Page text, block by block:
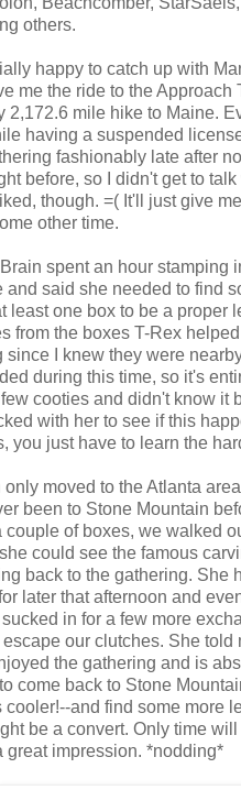
others.
happy to catch up with
me the ride to the Approach
2,172.6 mile hike to Maine.
having a suspended
fashionably late after
before, so I didn't get to
though. =( It'll just give
other time.
spent an hour stamping
and said she needed to find
least one box to be a proper
from the boxes T-Rex
since I knew they were
during this time, so it's
cooties and didn't know it
with her to see if this
you just have to learn the
only moved to the Atlanta
been to Stone Mountain
couple of boxes, we walked
could see the famous
back to the gathering. She
later that afternoon and
in for a few more
our clutches. She told
the gathering and is
come back to Stone
and find some more
be a convert. Only time
great impression. *nodding*